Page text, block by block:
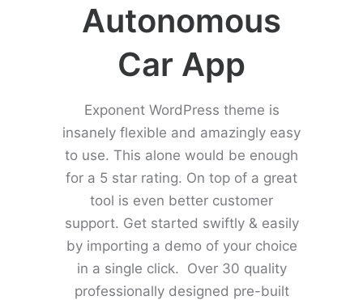
Autonomous
Car App
Exponent WordPress theme is
insanely flexible and amazingly easy
to use. This alone would be enough
for a 5 star rating. On top of a great
tool is even better customer
support. Get started swiftly & easily
by importing a demo of your choice
in a single click. Over 30 quality
professionally designed pre-built